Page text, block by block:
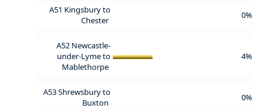
A51 Kingsbury to
Chester
0%
A52 Newcastle-
under-Lyme to
Mablethorpe
4%
A53 Shrewsbury to
Buxton
0%